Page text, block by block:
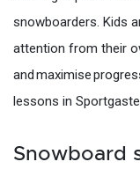
snowboarders. Kids
attention from their
and maximise
lessons in
Snowboard